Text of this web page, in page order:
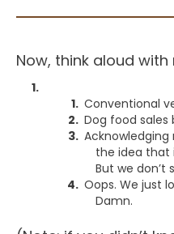
Now, think aloud
Conventional
Dog food sales
the idea that
But we don’t
Oops. We just
Damn.